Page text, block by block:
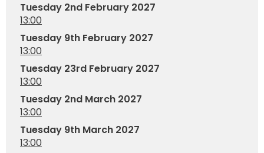
Tuesday 2nd February 2027
13:00
Tuesday 9th February 2027
13:00
Tuesday 23rd February 2027
13:00
Tuesday 2nd March 2027
13:00
Tuesday 9th March 2027
13:00